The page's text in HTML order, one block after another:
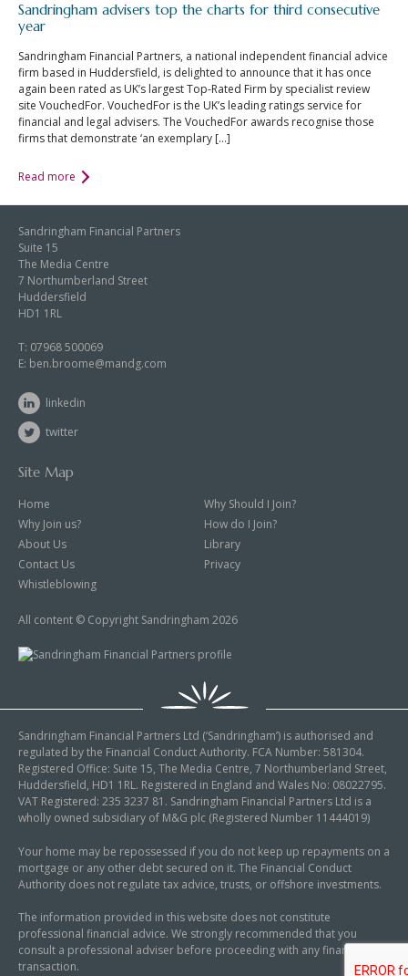
Sandringham advisers top the charts for third consecutive
year
Sandringham Financial Partners, a national independent financial advice
firm based in Huddersfield, is delighted to announce that it has once
again been rated as UK’s largest Top-Rated Firm by specialist review
site VouchedFor. VouchedFor is the UK’s leading ratings service for
financial and legal advisers. The VouchedFor awards recognise those
firms that demonstrate ‘an exemplary […]
Read more
Sandringham Financial Partners
Suite 15
The Media Centre
7 Northumberland Street
Huddersfield
HD1 1RL
T: 07968 500069
E: ben.broome@mandg.com
linkedin
twitter
Site Map
Home
Why Should I Join?
Why Join us?
How do I Join?
About Us
Library
Contact Us
Privacy
Whistleblowing
All content © Copyright Sandringham 2026
Sandringham Financial Partners Ltd (‘Sandringham’) is authorised and
regulated by the Financial Conduct Authority. FCA Number: 581304.
Registered Office: Suite 15, The Media Centre, 7 Northumberland Street,
Huddersfield, HD1 1RL. Registered in England and Wales No: 08022795.
VAT Registered: 235 3237 81. Sandringham Financial Partners Ltd is a
wholly owned subsidiary of M&G plc (Registered Number 11444019)
Your home may be repossessed if you do not keep up repayments on a
mortgage or any other debt secured on it. The Financial Conduct
Authority does not regulate tax advice, trusts, or offshore investments.
The information provided in this website does not constitute
professional financial advice. We strongly recommended that you
consult a professional adviser before proceeding with any financial
transaction.